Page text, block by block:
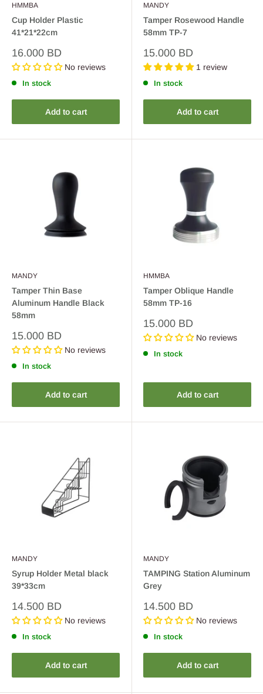
HMMBA
Cup Holder Plastic
41*21*22cm
Sale
price
16.000 BD
No reviews
In stock
Add to cart
MANDY
Tamper Rosewood Handle
58mm TP-7
Sale
price
15.000 BD
1 review
In stock
Add to cart
MANDY
Tamper Thin Base
Aluminum Handle Black
58mm
Sale
price
15.000 BD
No reviews
In stock
Add to cart
HMMBA
Tamper Oblique Handle
58mm TP-16
Sale
price
15.000 BD
No reviews
In stock
Add to cart
MANDY
Syrup Holder Metal black
39*33cm
Sale
price
14.500 BD
No reviews
In stock
Add to cart
MANDY
TAMPING Station Aluminum
Grey
Sale
price
14.500 BD
No reviews
In stock
Add to cart